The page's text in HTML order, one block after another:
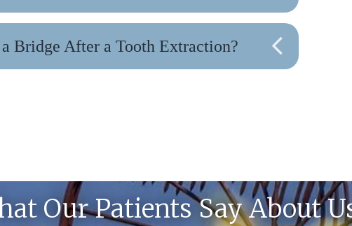
Bridge After a Tooth Extraction?
Our Patients Say About